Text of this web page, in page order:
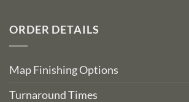
ORDER DETAILS
Map Finishing Options
Turnaround Times